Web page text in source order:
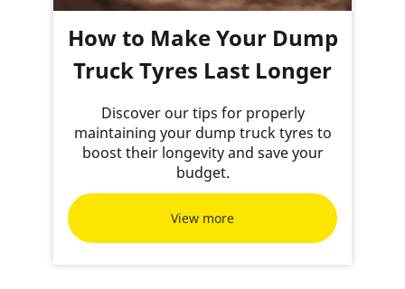
How to Make Your Dump
Truck Tyres Last Longer
Discover our tips for properly
maintaining your dump truck tyres to
boost their longevity and save your
budget.
View more